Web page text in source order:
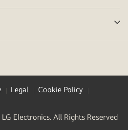
Legal
Cookie Policy
Electronics. All Rights Reserved